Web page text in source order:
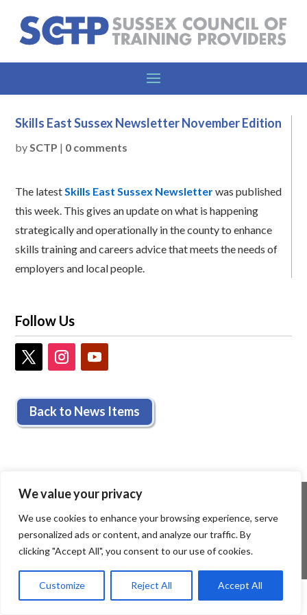
We value your privacy
We use cookies to enhance your browsing experience, serve
personalized ads or content, and analyze our traffic. By
clicking "Accept All", you consent to our use of cookies.
Customize Reject All Accept All
Skills East Sussex Newsletter November Edition
bySCTP | 0 comments
The latestSkills East Sussex Newsletterwas published
this week. This gives an update on what is happening
strategically and operationally in the county to enhance
skills training and careers advice that meets the needs of
employers and local people.
Follow Us
Back to News Items